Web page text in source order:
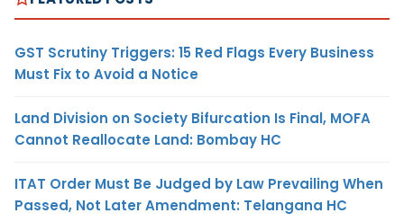
GST Scrutiny Triggers: 15 Red Flags Every Business
Must Fix to Avoid a Notice
Land Division on Society Bifurcation Is Final, MOFA
Cannot Reallocate Land: Bombay HC
ITAT Order Must Be Judged by Law Prevailing When
Passed, Not Later Amendment: Telangana HC